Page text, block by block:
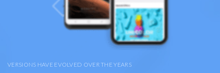
VERSIONS HAVE EVOLVED OVER THE YEARS